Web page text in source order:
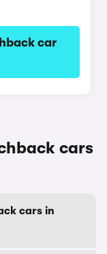
car
cars
cars in